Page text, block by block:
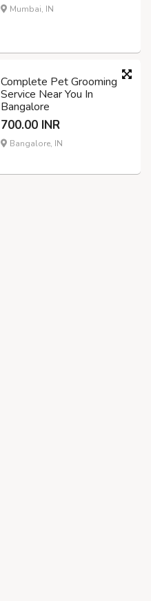
Mumbai, IN
Complete Pet Grooming
Service Near You In
Bangalore
700.00 INR
Bangalore, IN